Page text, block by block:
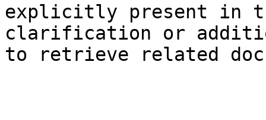
explicitly present in
clarification or